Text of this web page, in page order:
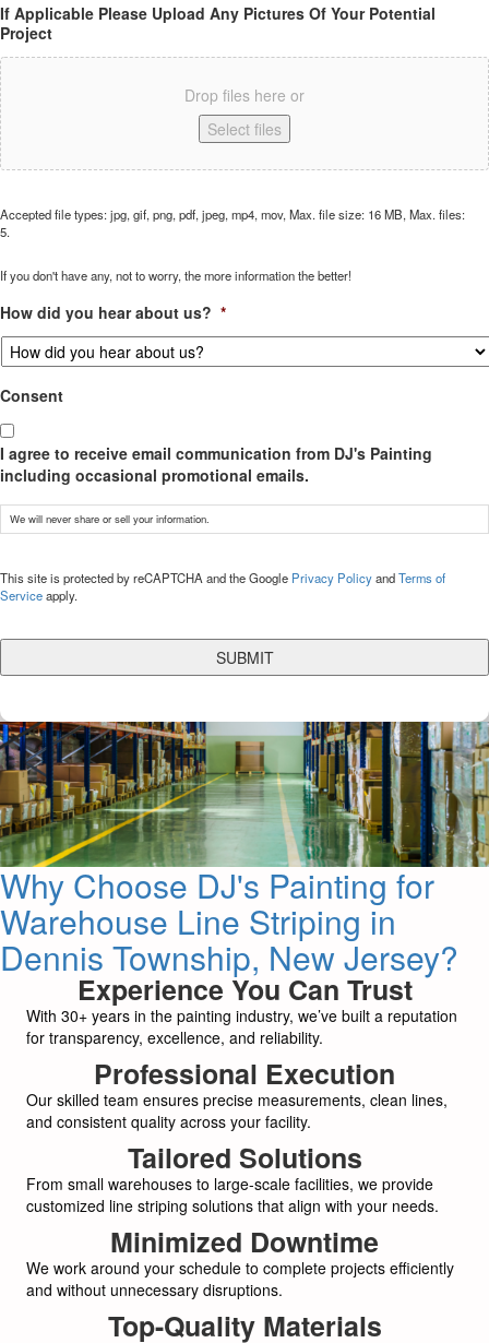
If Applicable Please Upload Any Pictures Of Your Potential
Project
Drop files here or
Select files
Accepted file types: jpg, gif, png, pdf, jpeg, mp4, mov, Max. file size: 16 MB, Max. files:
5.
If you don't have any, not to worry, the more information the better!
How did you hear about us? *
Consent
I agree to receive email communication from DJ's Painting
including occasional promotional emails.
We will never share or sell your information.
This site is protected by reCAPTCHA and the Google Privacy PolicyandTerms of
Serviceapply.
Why Choose DJ's Painting for
Warehouse Line Striping in
Dennis Township, New Jersey?
Experience You Can Trust
With 30+ years in the painting industry, we’ve built a reputation
for transparency, excellence, and reliability.
Professional Execution
Our skilled team ensures precise measurements, clean lines,
and consistent quality across your facility.
Tailored Solutions
From small warehouses to large-scale facilities, we provide
customized line striping solutions that align with your needs.
Minimized Downtime
We work around your schedule to complete projects efficiently
and without unnecessary disruptions.
Top-Quality Materials